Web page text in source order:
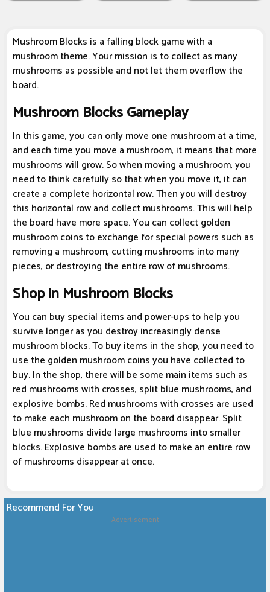
Mushroom Blocks is a falling block game with a
mushroom theme. Your mission is to collect as many
mushrooms as possible and not let them overflow the
board.
Mushroom Blocks Gameplay
In this game, you can only move one mushroom at a time,
and each time you move a mushroom, it means that more
mushrooms will grow. So when moving a mushroom, you
need to think carefully so that when you move it, it can
create a complete horizontal row. Then you will destroy
this horizontal row and collect mushrooms. This will help
the board have more space. You can collect golden
mushroom coins to exchange for special powers such as
removing a mushroom, cutting mushrooms into many
pieces, or destroying the entire row of mushrooms.
Shop in Mushroom Blocks
You can buy special items and power-ups to help you
survive longer as you destroy increasingly dense
mushroom blocks. To buy items in the shop, you need to
use the golden mushroom coins you have collected to
buy. In the shop, there will be some main items such as
red mushrooms with crosses, split blue mushrooms, and
explosive bombs. Red mushrooms with crosses are used
to make each mushroom on the board disappear. Split
blue mushrooms divide large mushrooms into smaller
blocks. Explosive bombs are used to make an entire row
of mushrooms disappear at once.
Recommend For You
Advertisement